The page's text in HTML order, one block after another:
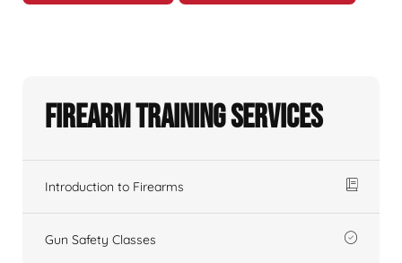
Firearm Training Services
Introduction to Firearms
Gun Safety Classes